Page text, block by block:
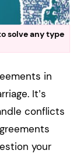
solve any type
in
It’s
conflicts
your